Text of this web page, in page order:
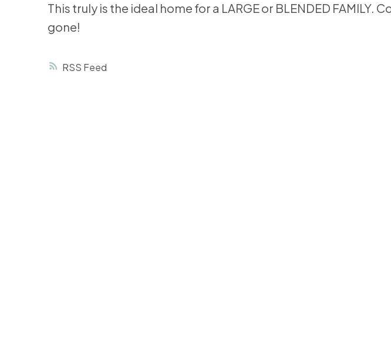
RSS
This truly is the ideal home for a LARGE or BLENDED FAMILY.
gone!